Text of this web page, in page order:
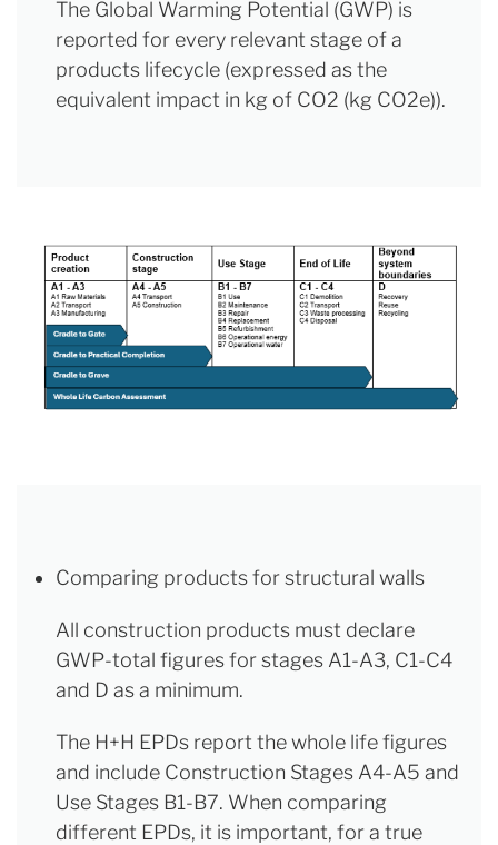
The Global Warming Potential (GWP) is
reported for every relevant stage of a
products lifecycle (expressed as the
equivalent impact in kg of CO2 (kg CO2e)).
Comparing products for structural walls
All construction products must declare
GWP-total figures for stages A1-A3, C1-C4
and D as a minimum.
The H+H EPDs report the whole life figures
and include Construction Stages A4-A5 and
Use Stages B1-B7. When comparing
different EPDs, it is important, for a true